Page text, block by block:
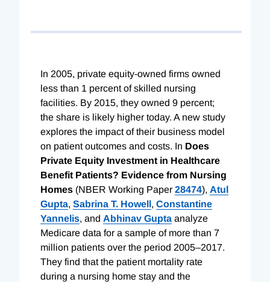
In 2005, private equity-owned firms owned
less than 1 percent of skilled nursing
facilities. By 2015, they owned 9 percent;
the share is likely higher today. A new study
explores the impact of their business model
on patient outcomes and costs. In Does
Private Equity Investment in Healthcare
Benefit Patients? Evidence from Nursing
Homes (NBER Working Paper 28474), Atul
Gupta, Sabrina T. Howell, Constantine
Yannelis, and Abhinav Gupta analyze
Medicare data for a sample of more than 7
million patients over the period 2005–2017.
They find that the patient mortality rate
during a nursing home stay and the